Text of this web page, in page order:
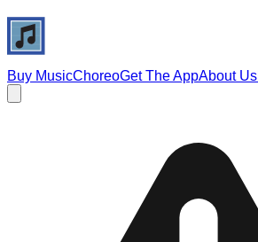
Buy MusicChoreoGet The AppAbout Us